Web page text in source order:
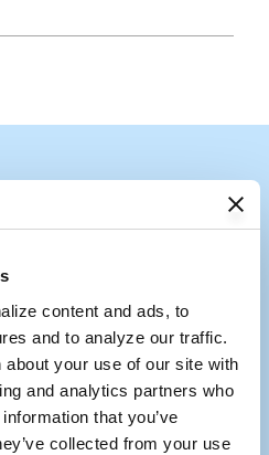
content and ads, to
and to analyze our traffic.
your use of our site with
and analytics partners who
that you’ve
collected from your use
the previous and next buttons